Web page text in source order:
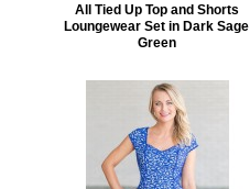
All Tied Up Top and Shorts
Loungewear Set in Dark Sage
Green